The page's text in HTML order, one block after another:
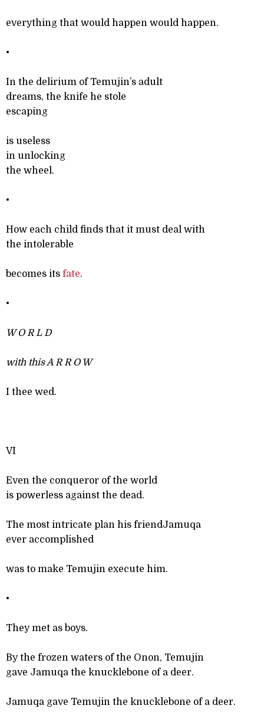
everything that would happen would happen.
•
In the delirium of Temujin’s adult
dreams, the knife he stole
escaping
is useless
in unlocking
the wheel.
•
How each child finds that it must deal with
the intolerable
becomes its fate.
•
W O R L D
with this A R R O W
I thee wed.
VI
Even the conqueror of the world
is powerless against the dead.
The most intricate plan his friendJamuqa
ever accomplished
was to make Temujin execute him.
•
They met as boys.
By the frozen waters of the Onon, Temujin
gave Jamuqa the knucklebone of a deer.
Jamuqa gave Temujin the knucklebone of a deer.